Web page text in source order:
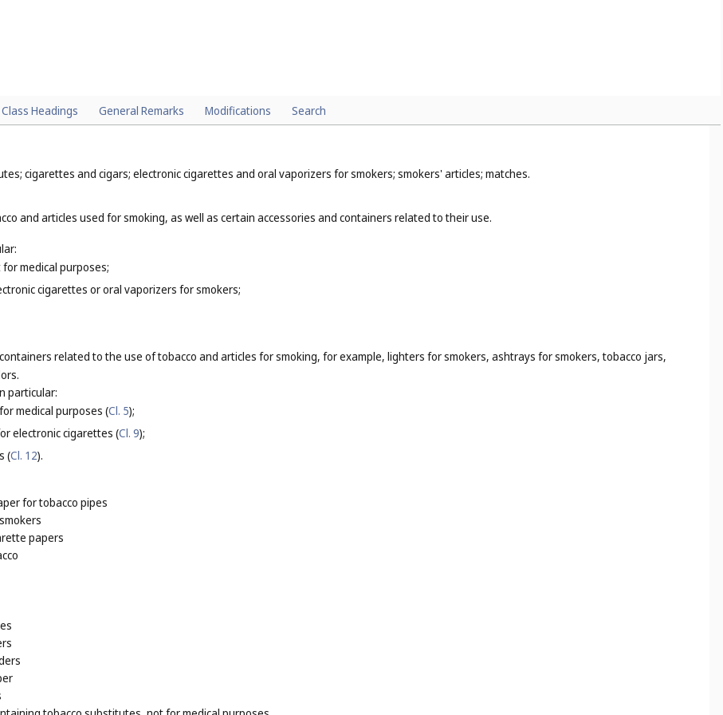
Class Headings General Remarks Modifications Search
cigarettes and cigars; electronic cigarettes and oral vaporizers for smokers; smokers' articles; matches.
and articles used for smoking, as well as certain accessories and containers related to their use.
medical purposes;
cigarettes or oral vaporizers for smokers;
related to the use of tobacco and articles for smoking, for example, lighters for smokers, ashtrays for smokers, tobacco jars,
particular:
medical purposes (Cl. 5);
electronic cigarettes (Cl. 9);
(Cl. 12).
for tobacco pipes
papers